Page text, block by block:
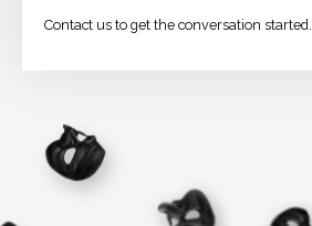
Contact us to get the conversation started.